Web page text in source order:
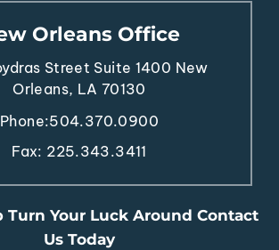
Orleans Office
Street Suite 1400 New
Orleans, LA 70130
Phone:504.370.0900
Fax: 225.343.3411
Turn Your Luck Around Contact
Us Today